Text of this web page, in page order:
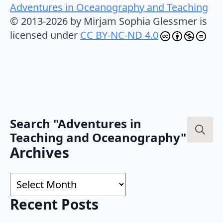
Adventures in Oceanography and Teaching
© 2013-2026 by Mirjam Sophia Glessmer is
licensed under CC BY-NC-ND 4.0
Search "Adventures in
Teaching and Oceanography"
Archives
Archives
Recent Posts